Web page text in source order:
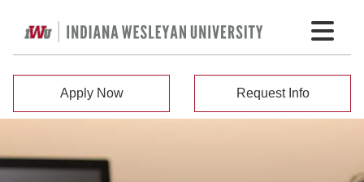
Apply Now Request Info